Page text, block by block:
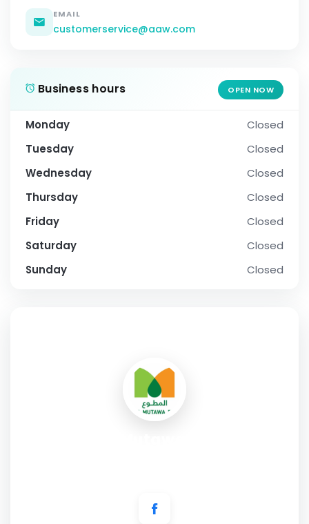
EMAIL
customerservice@aaw.com
Business hours OPEN NOW
Monday
Closed
Tuesday
Closed
Wednesday
Closed
Thursday
Closed
Friday
Closed
Saturday
Closed
Sunday
Closed